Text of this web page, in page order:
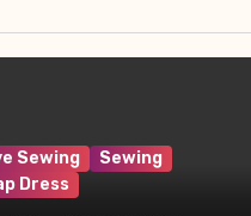
Sewing
Sewing
Dress